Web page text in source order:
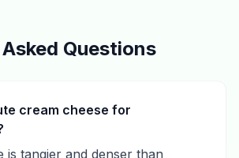
Questions
cream cheese for
is tangier and denser than